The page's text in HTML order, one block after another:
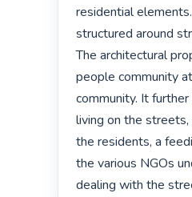
residential
structured around
The architectural
people community
community. It
living on the
the residents, a
the various NGOs
dealing with the